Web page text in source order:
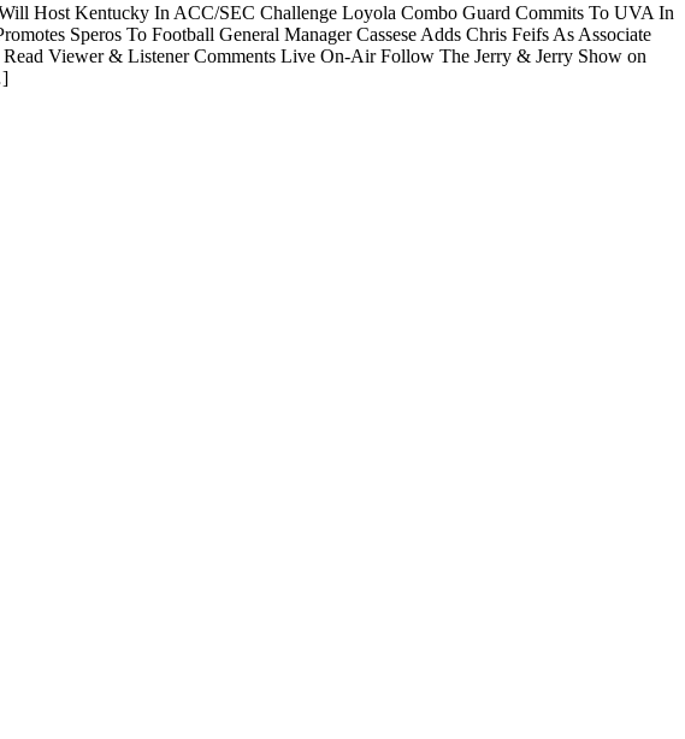
Host Kentucky In ACC/SEC Challenge Loyola Combo Guard Commits To UVA In
Speros To Football General Manager Cassese Adds Chris Feifs As Associate
Viewer & Listener Comments Live On-Air Follow The Jerry & Jerry Show on